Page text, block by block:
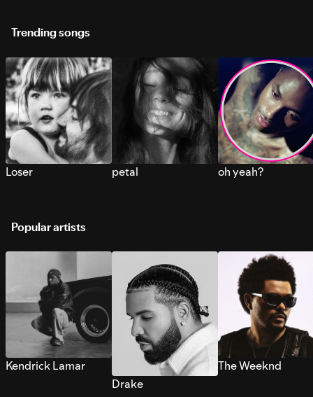
Trending songs
Loser petal oh yeah?
Popular artists
Kendrick Lamar
Drake
The Weeknd